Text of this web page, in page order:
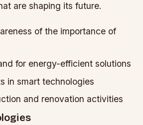
are shaping its future.
of the importance of
for energy-efficient solutions
in smart technologies
and renovation activities